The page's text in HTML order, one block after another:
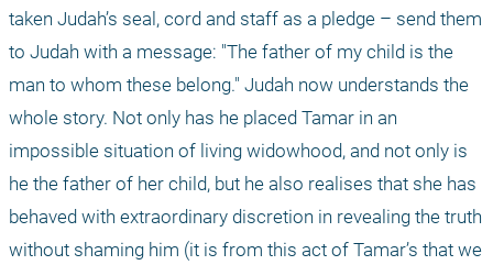
taken Judah’s seal, cord and staff as a pledge – send them
to Judah with a message: "The father of my child is the
man to whom these belong." Judah now understands the
whole story. Not only has he placed Tamar in an
impossible situation of living widowhood, and not only is
he the father of her child, but he also realises that she has
behaved with extraordinary discretion in revealing the truth
without shaming him (it is from this act of Tamar’s that we